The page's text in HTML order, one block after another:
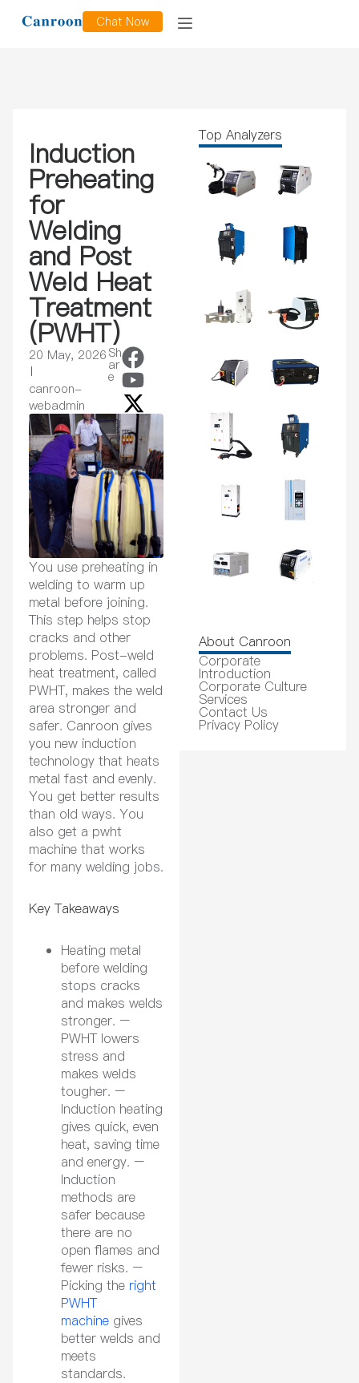
Chat Now
Induction
Preheating
for
Welding
and Post
Weld Heat
Treatment
(PWHT)
20 May, 2026
canroon-
webadmin
Sh
ar
e
You use preheating in
welding to warm up
metal before joining.
This step helps stop
cracks and other
problems. Post-weld
heat treatment, called
PWHT, makes the weld
area stronger and
safer. Canroon gives
you new induction
technology that heats
metal fast and evenly.
You get better results
than old ways. You
also get a pwht
machine that works
for many welding jobs.
Key Takeaways
Heating metal
before welding
stops cracks
and makes welds
stronger. –
PWHT lowers
stress and
makes welds
tougher. –
Induction heating
gives quick, even
heat, saving time
and energy. –
Induction
methods are
safer because
there are no
open flames and
fewer risks. –
Picking the right
PWHT
machine gives
better welds and
meets
standards.
Top Analyzers
About Canroon
Corporate
Introduction
Corporate Culture
Services
Contact Us
Privacy Policy